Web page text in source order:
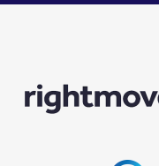
Our helpful team are